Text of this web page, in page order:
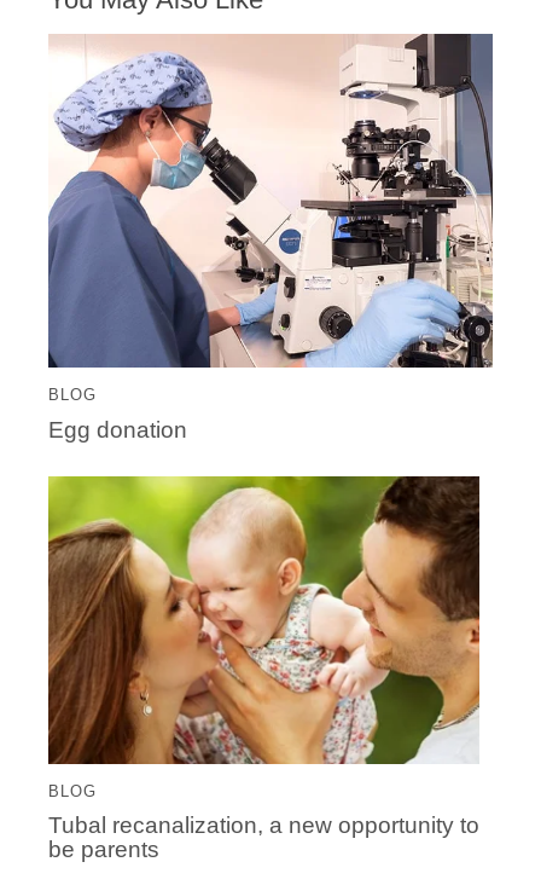
BLOG
Egg donation
BLOG
Tubal recanalization, a new opportunity to
be parents